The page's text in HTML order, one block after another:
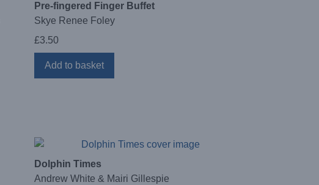
Pre-fingered Finger Buffet
Skye Renee Foley
£3.50
Add to basket
Dolphin Times
Andrew White & Mairi Gillespie